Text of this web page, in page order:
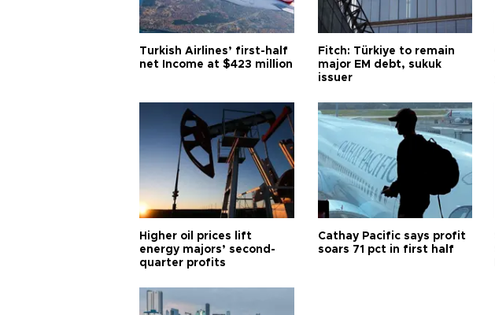
Turkish Airlines’ first-half
net Income at $423 million
Fitch: Türkiye to remain
major EM debt, sukuk
issuer
Higher oil prices lift
energy majors’ second-
quarter profits
Cathay Pacific says profit
soars 71 pct in first half